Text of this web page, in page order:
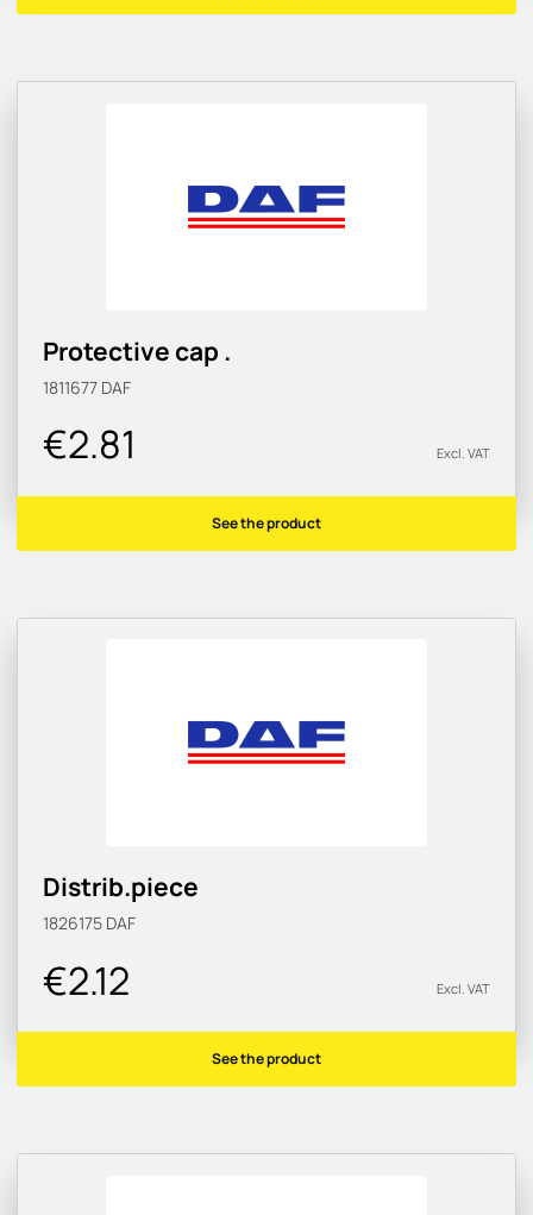
Protective cap .
1811677 DAF
€2.81 Excl. VAT
See the product
Distrib.piece
1826175 DAF
€2.12 Excl. VAT
See the product